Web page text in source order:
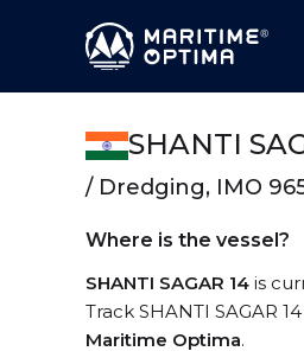
SHANTI
/ Dredging, IMO
Where is the vessel?
SHANTI SAGAR 14 is
Track SHANTI SAGAR
Maritime Optima.